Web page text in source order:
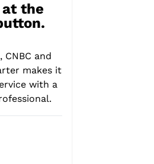
the
CNBC and
makes it
with a